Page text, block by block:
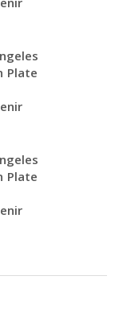
Plate
Plate